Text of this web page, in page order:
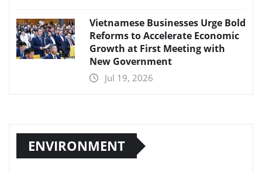
Vietnamese Businesses Urge Bold
Reforms to Accelerate Economic
Growth at First Meeting with
New Government
Jul 19, 2026
ENVIRONMENT